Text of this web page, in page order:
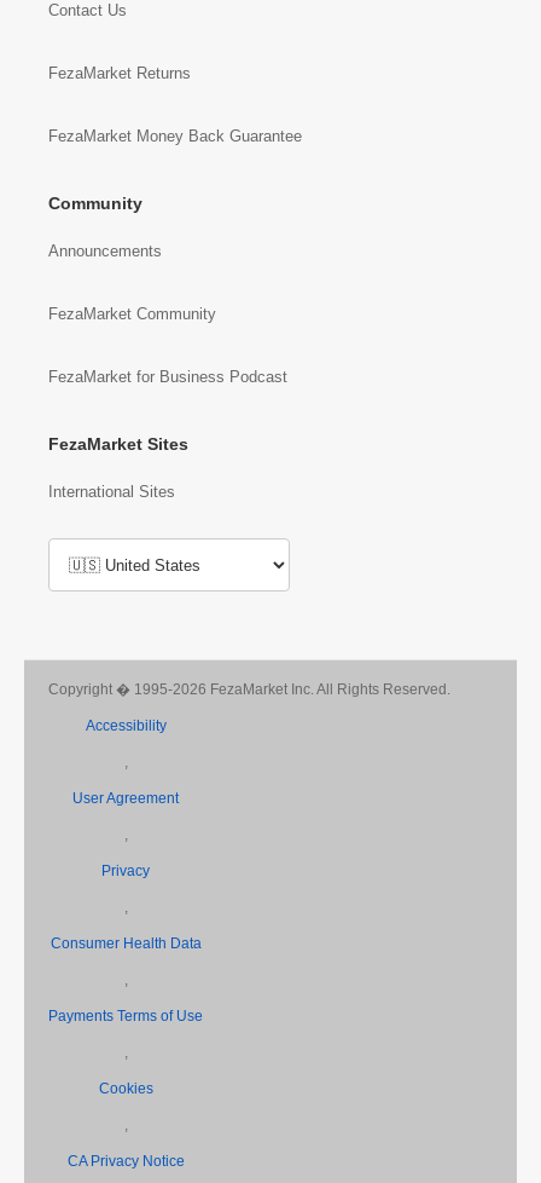
Contact Us
FezaMarket Returns
FezaMarket Money Back Guarantee
Community
Announcements
FezaMarket Community
FezaMarket for Business Podcast
FezaMarket Sites
International Sites
Copyright � 1995-2026 FezaMarket Inc. All Rights Reserved.
Accessibility
,
User Agreement
,
Privacy
,
Consumer Health Data
,
Payments Terms of Use
,
Cookies
,
CA Privacy Notice